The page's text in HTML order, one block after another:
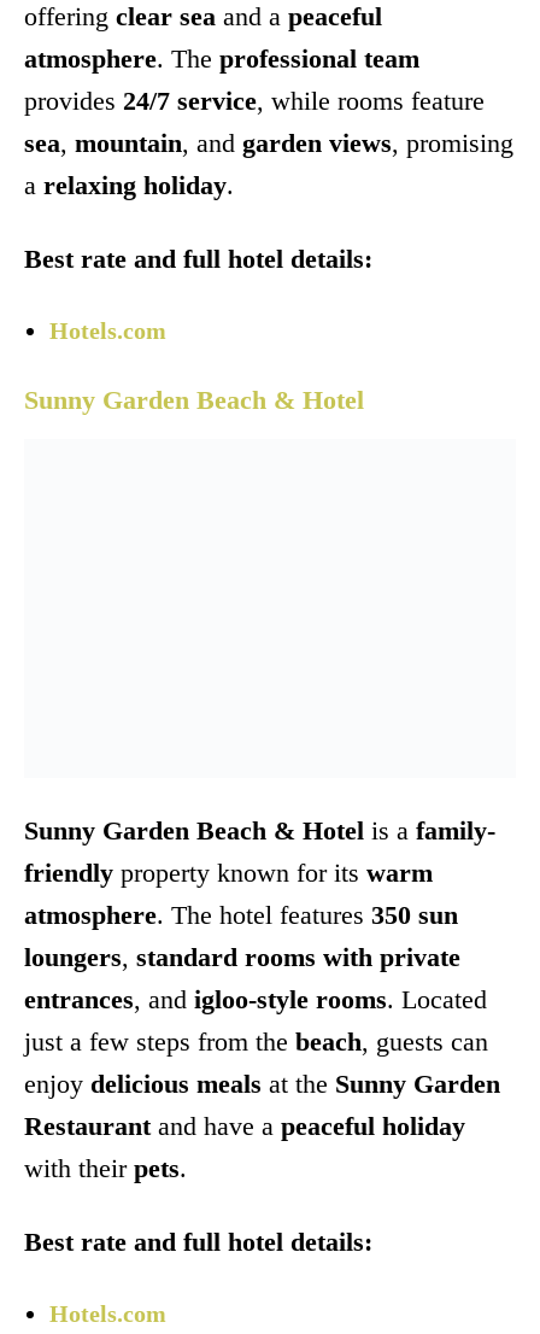
offering clear sea and a peaceful
atmosphere. The professional team
provides 24/7 service, while rooms feature
sea, mountain, and garden views, promising
a relaxing holiday.
Best rate and full hotel details:
Hotels.com
Sunny Garden Beach & Hotel
Sunny Garden Beach & Hotel is a family-
friendly property known for its warm
atmosphere. The hotel features 350 sun
loungers, standard rooms with private
entrances, and igloo-style rooms. Located
just a few steps from the beach, guests can
enjoy delicious meals at the Sunny Garden
Restaurantand have a peaceful holiday
with their pets.
Best rate and full hotel details:
Hotels.com